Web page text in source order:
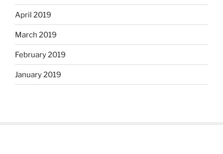
April 2019
March 2019
February 2019
January 2019